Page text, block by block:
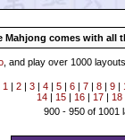
Mahjong comes with all
, and play over 1000
1 2| 3| 4| 5| 6| 7| 8| 9|
14
15 16 17 18
900 - 950 of 1001